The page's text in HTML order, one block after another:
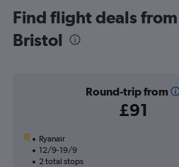
Find flight deals
Bristol
Round-trip from
£91
Ryanair
12/9-19/9
2 total stops